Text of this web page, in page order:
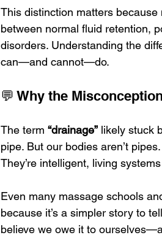
This distinction matters
between normal fluid retention,
disorders. Understanding the
can—and cannot—do.
💬 Why the
The term “drainage” likely stuck
pipe. But our bodies aren’t pipes.
They’re intelligent, living
Even many massage schools
because it’s a simpler story to
believe we owe it to